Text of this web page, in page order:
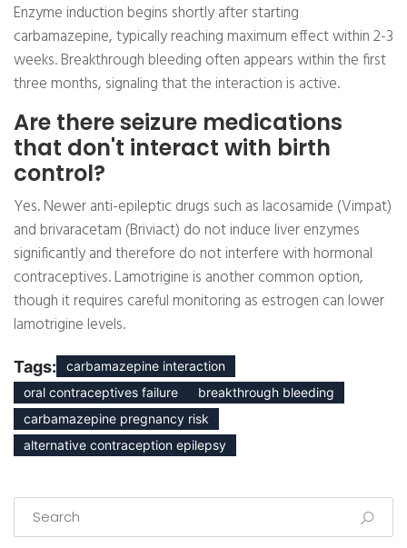
Enzyme induction begins shortly after starting
carbamazepine, typically reaching maximum effect within 2-3
weeks. Breakthrough bleeding often appears within the first
three months, signaling that the interaction is active.
Are there seizure medications
that don't interact with birth
control?
Yes. Newer anti-epileptic drugs such as lacosamide (Vimpat)
and brivaracetam (Briviact) do not induce liver enzymes
significantly and therefore do not interfere with hormonal
contraceptives. Lamotrigine is another common option,
though it requires careful monitoring as estrogen can lower
lamotrigine levels.
Tags:
carbamazepine interaction
oral contraceptives failure
breakthrough bleeding
carbamazepine pregnancy risk
alternative contraception epilepsy